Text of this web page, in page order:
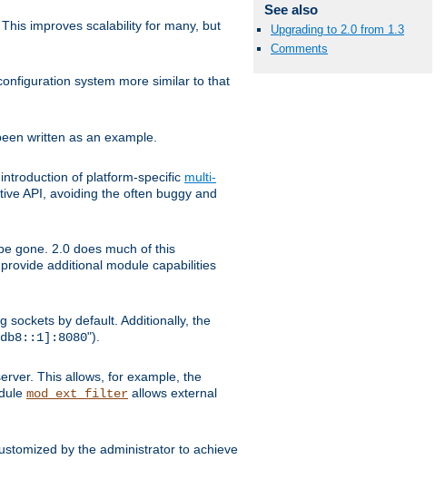
See also
Upgrading to 2.0 from 1.3
Comments
improves scalability for many, but
system more similar to that
written as an example.
of platform-specific multi-
API, avoiding the often buggy and
gone. 2.0 does much of this
additional module capabilities
sockets by default. Additionally, the
").
This allows, for example, the
mod_ext_filter allows external
by the administrator to achieve